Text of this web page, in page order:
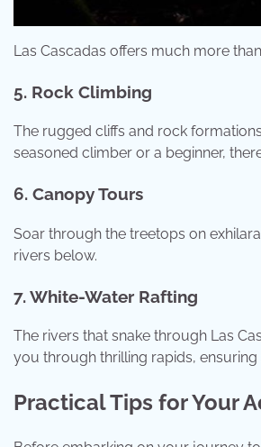
Las Cascadas offers much more
5. Rock Climbing
The rugged cliffs and rock
seasoned climber or a beginner,
6. Canopy Tours
Soar through the treetops on
rivers below.
7. White-Water Rafting
The rivers that snake through Las
you through thrilling rapids,
Practical Tips for Your